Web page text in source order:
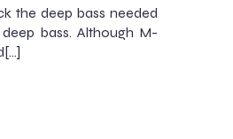
the deep bass needed
bass. Although M-